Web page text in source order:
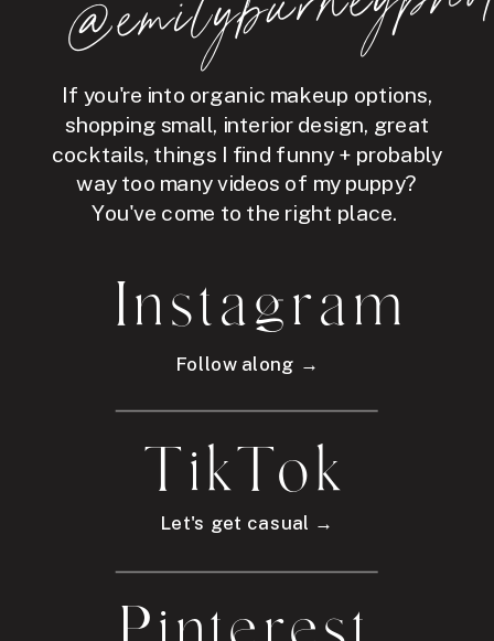
If you're into organic makeup options,
shopping small, interior design, great
cocktails, things I find funny + probably
way too many videos of my puppy?
You've come to the right place.
Instagram
Follow along →
TikTok
Let's get casual →